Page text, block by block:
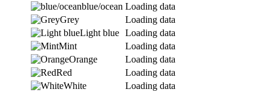
blue/ocean Loading data
Grey
Loading data
Light blue Loading data
Mint
Loading data
Orange
Loading data
Red
Loading data
White
Loading data